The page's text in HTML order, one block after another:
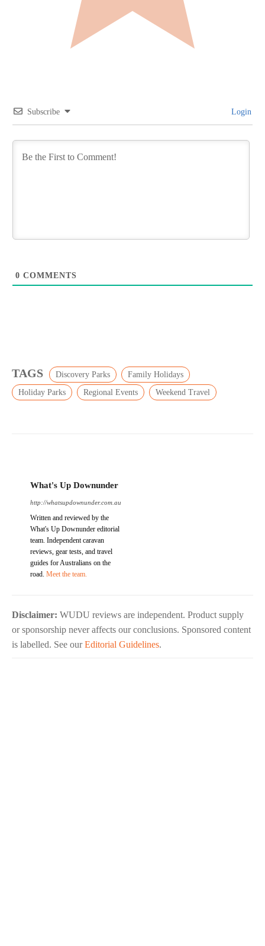
Subscribe Login
0 COMMENTS
TAGS Discovery Parks
Family Holidays
Holiday Parks
Regional Events Weekend Travel
What's Up Downunder
http://whatsupdownunder.com.au
Written and reviewed by the
What's Up Downunder editorial
team. Independent caravan
reviews, gear tests, and travel
guides for Australians on the
road. Meet the team.
Disclaimer: WUDU reviews are independent. Product supply
or sponsorship never affects our conclusions. Sponsored content
is labelled. See ourEditorial Guidelines.